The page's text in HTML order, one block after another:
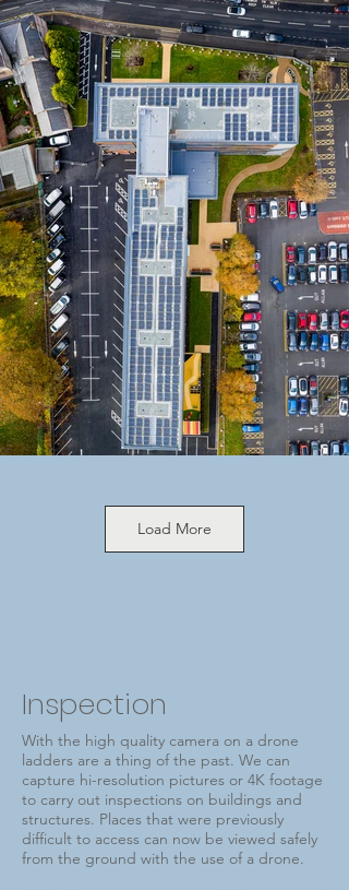
Load More
Inspection
With the high quality camera on a drone
ladders are a thing of the past. We can
capture hi-resolution pictures or 4K footage
to carry out inspections on buildings and
structures. Places that were previously
difficult to access can now be viewed safely
from the ground with the use of a drone.